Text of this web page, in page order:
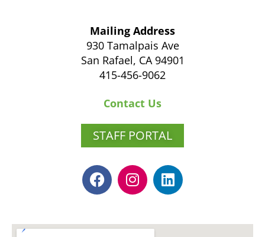
Mailing Address
930 Tamalpais Ave
San Rafael, CA 94901
415-456-9062
Contact Us
STAFF PORTAL